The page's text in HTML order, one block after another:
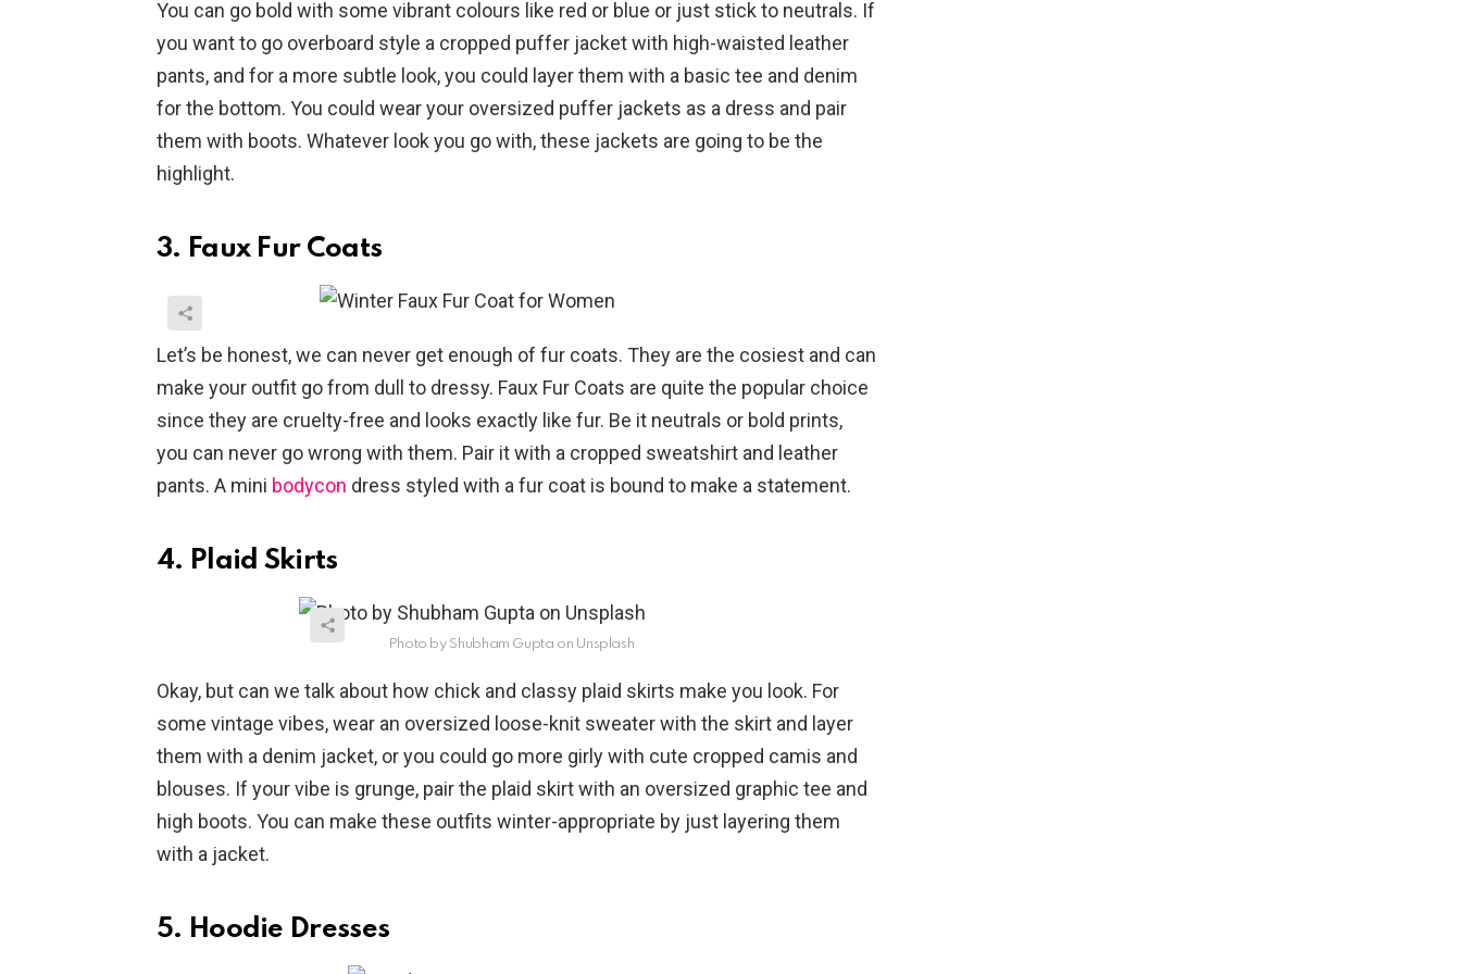
You can go bold with some vibrant colours like red or blue or just stick to neutrals. If
you want to go overboard style a cropped puffer jacket with high-waisted leather
pants, and for a more subtle look, you could layer them with a basic tee and denim
for the bottom. You could wear your oversized puffer jackets as a dress and pair
them with boots. Whatever look you go with, these jackets are going to be the
highlight.
3. Faux Fur Coats
Let’s be honest, we can never get enough of fur coats. They are the cosiest and can
make your outfit go from dull to dressy. Faux Fur Coats are quite the popular choice
since they are cruelty-free and looks exactly like fur. Be it neutrals or bold prints,
you can never go wrong with them. Pair it with a cropped sweatshirt and leather
pants. A mini bodycon dress styled with a fur coat is bound to make a statement.
4. Plaid Skirts
Photo by Shubham Gupta on Unsplash
Okay, but can we talk about how chick and classy plaid skirts make you look. For
some vintage vibes, wear an oversized loose-knit sweater with the skirt and layer
them with a denim jacket, or you could go more girly with cute cropped camis and
blouses. If your vibe is grunge, pair the plaid skirt with an oversized graphic tee and
high boots. You can make these outfits winter-appropriate by just layering them
with a jacket.
5. Hoodie Dresses